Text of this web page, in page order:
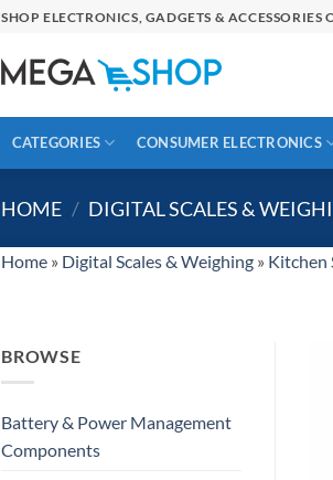
SHOP ELECTRONICS, GADGETS & ACCESSORIES
CATEGORIES CONSUMER ELECTRONICS
HOME / DIGITAL SCALES &
Home » Digital Scales & Weighing » Kitchen
BROWSE
Battery & Power Management
Components